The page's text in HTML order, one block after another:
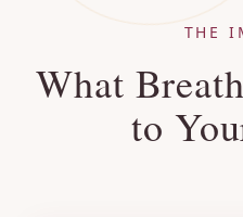
THE
What
to